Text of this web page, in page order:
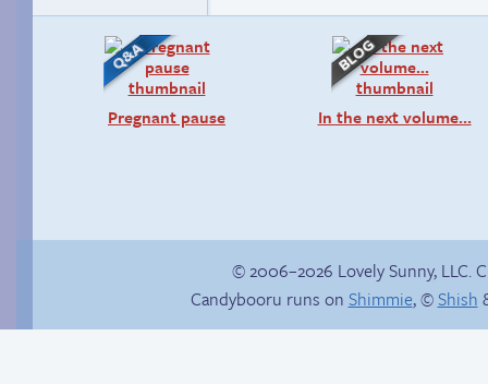
Pregnant pause In the next volume…
© 2006–2026 Lovely Sunny, LLC.
Candybooru runs on Shimmie, ©Shish